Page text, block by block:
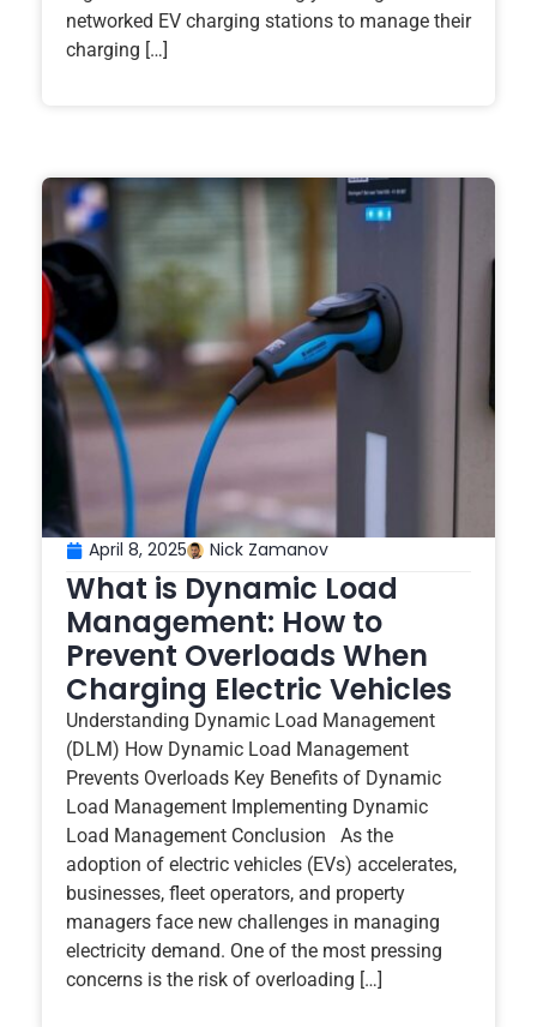
networked EV charging stations to manage their
charging […]
April 8, 2025 Nick Zamanov
What is Dynamic Load
Management: How to
Prevent Overloads When
Charging Electric Vehicles
Understanding Dynamic Load Management
(DLM) How Dynamic Load Management
Prevents Overloads Key Benefits of Dynamic
Load Management Implementing Dynamic
Load Management Conclusion As the
adoption of electric vehicles (EVs) accelerates,
businesses, fleet operators, and property
managers face new challenges in managing
electricity demand. One of the most pressing
concerns is the risk of overloading […]